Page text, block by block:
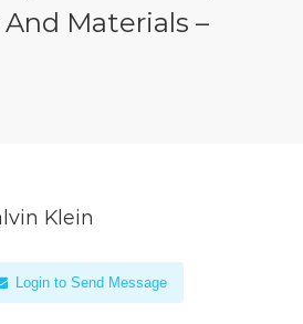
Materials –
Klein
Login to Send Message